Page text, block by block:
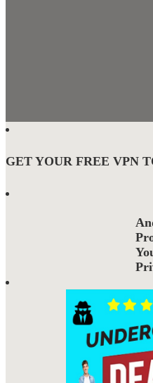
GET YOUR FREE VPN